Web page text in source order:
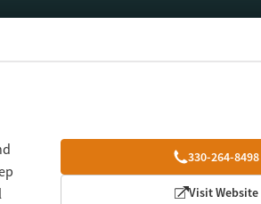
330-264-8498
Visit Website